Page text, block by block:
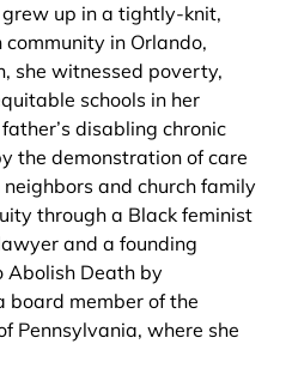
up in a tightly-knit,
in Orlando,
she witnessed poverty,
schools in her
disabling chronic
the demonstration of care
and church family
through a Black feminist
and a founding
Abolish Death by
board member of the
Pennsylvania, where she